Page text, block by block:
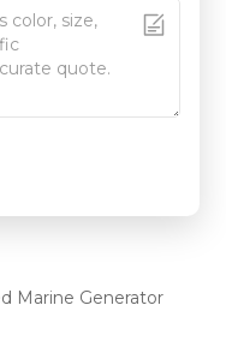
Marine Generator